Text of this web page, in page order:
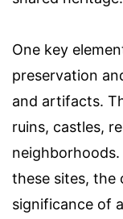
One key
preservation
and artifacts.
ruins, castles,
these sites, the
significance of